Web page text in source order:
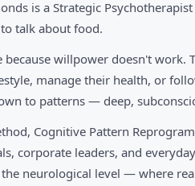
is a Strategic
talk about food.
because willpower doesn't work.
manage their health, or
to patterns — deep,
Cognitive Pattern
corporate leaders, and
neurological level — where